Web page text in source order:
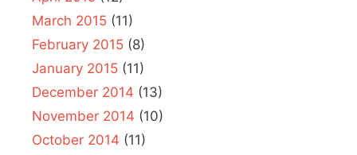
March 2015 (11)
February 2015 (8)
January 2015 (11)
December 2014 (13)
November 2014 (10)
October 2014 (11)